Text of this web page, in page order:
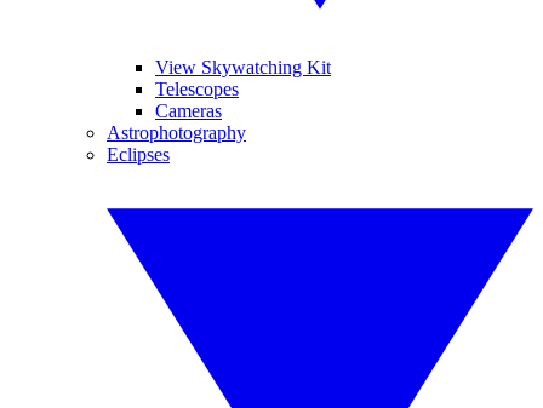
View Skywatching Kit
Telescopes
Cameras
Astrophotography
Eclipses